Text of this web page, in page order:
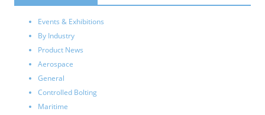
Events & Exhibitions
By Industry
Product News
Aerospace
General
Controlled Bolting
Maritime